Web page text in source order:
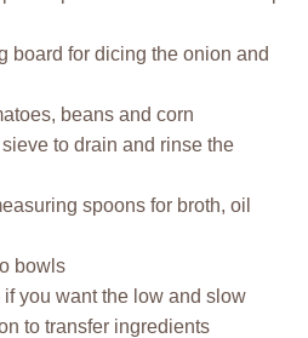
board for dicing the onion and
beans and corn
to drain and rinse the
spoons for broth, oil
bowls
you want the low and slow
to transfer ingredients